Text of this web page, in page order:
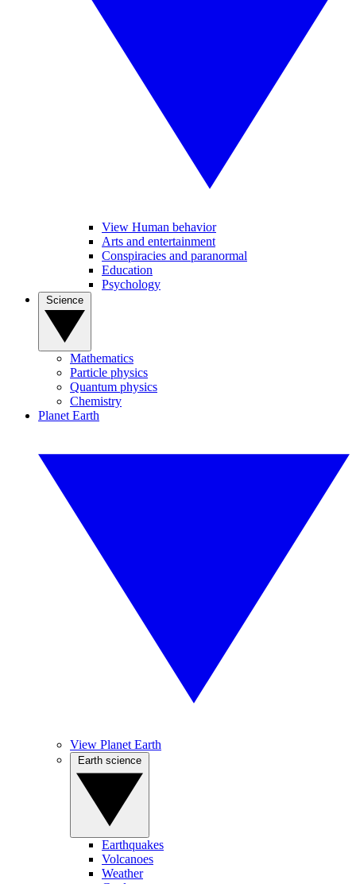
View Human behavior
Arts and entertainment
Conspiracies and paranormal
Education
Psychology
Mathematics
Particle physics
Quantum physics
Chemistry
Planet Earth
View Planet Earth
Earthquakes
Volcanoes
Weather